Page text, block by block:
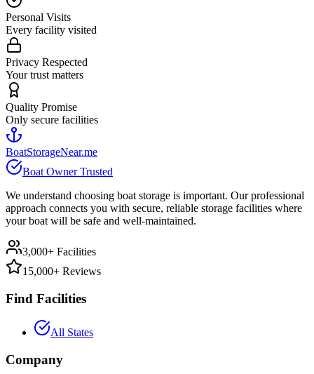
Personal Visits
Every facility visited
Privacy Respected
Your trust matters
Quality Promise
Only secure facilities
BoatStorageNear.me
Boat Owner Trusted
We understand choosing boat storage is important. Our professional
approach connects you with secure, reliable storage facilities where
your boat will be safe and well-maintained.
3,000+ Facilities
15,000+ Reviews
Find Facilities
All States
Company